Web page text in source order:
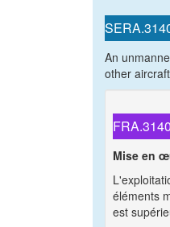
An
other
Mise en
éléments
est